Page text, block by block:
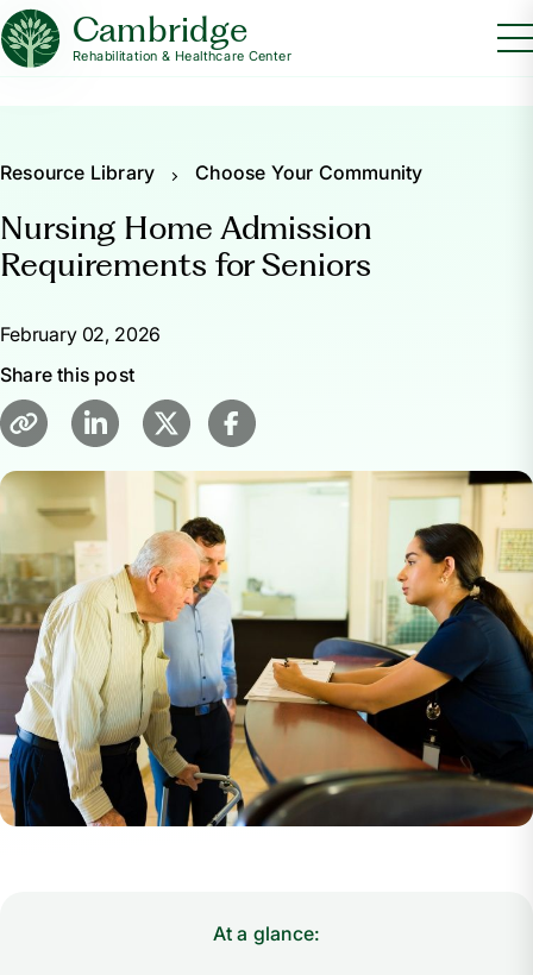
Cambridge
Rehabilitation & Healthcare Center
Resource Library Choose Your Community
Nursing Home Admission
Requirements for Seniors
February 02, 2026
Share this post
At a glance: